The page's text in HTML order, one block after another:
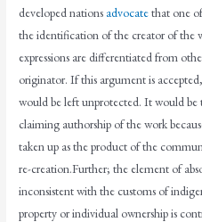
developed nations advocatethat one
the identification of the creator of the
expressions are differentiated from
originator. If this argument is
would be left unprotected. It would
claiming authorship of the work
taken up as the product of the
re-creation.Further; the element of
inconsistent with the customs of
property or individual ownership is